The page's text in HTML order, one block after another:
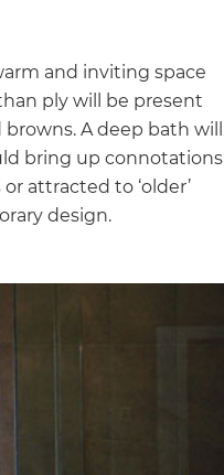
and inviting space
ply will be present
A deep bath will
bring up connotations
attracted to ‘older’
design.